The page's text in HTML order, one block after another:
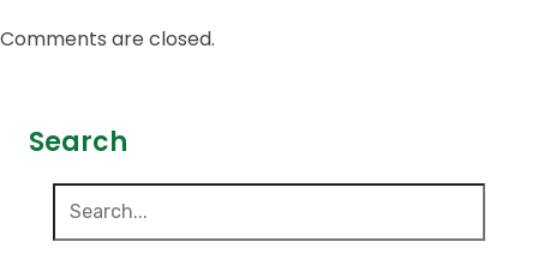
Comments are closed.
Search